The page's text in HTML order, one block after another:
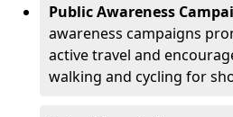
Public Awareness
awareness campaigns
active travel and
walking and cycling for